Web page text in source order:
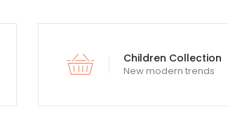
Children Collection
New modern trends